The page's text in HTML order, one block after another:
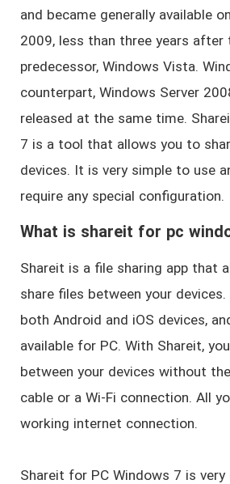
and became generally available
2009, less than three years
predecessor, Windows Vista.
counterpart, Windows Server
released at the same time.
7 is a tool that allows you to
devices. It is very simple to use
require any special configuration.
What is shareit for pc
Shareit is a file sharing app that
share files between your
both Android and iOS devices,
available for PC. With Shareit,
between your devices without
cable or a Wi-Fi connection. All
working internet connection.
Shareit for PC Windows 7 is very